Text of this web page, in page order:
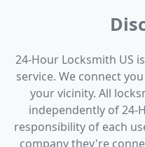
24-Hour Locksmith US
service. We connect
your vicinity. All
independently of 24-
responsibility of each
company they're